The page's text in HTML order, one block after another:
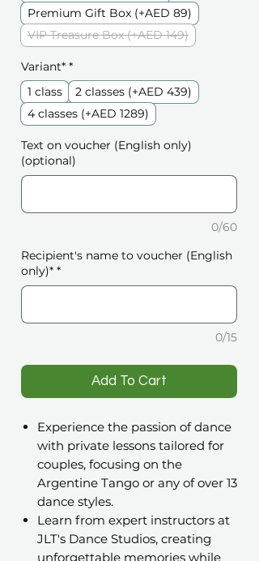
Premium Gift Box (+AED 89)
VIP Treasure Box (+AED 149)
Variant* *
1 class
2 classes (+AED 439)
4 classes (+AED 1289)
Text on voucher (English only)
(optional)
0/60
Recipient's name to voucher (English
only)* *
0/15
️Add To Cart
Experience the passion of dance
with private lessons tailored for
couples, focusing on the
Argentine Tango or any of over 13
dance styles.
Learn from expert instructors at
JLT's Dance Studios, creating
unforgettable memories while